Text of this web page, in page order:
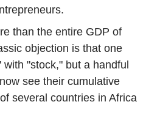
than the entire GDP of
objection is that one
"stock," but a handful
see their cumulative
several countries in Africa